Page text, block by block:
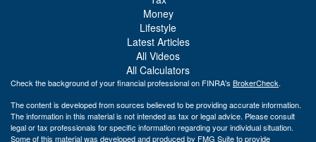
Money
Lifestyle
Latest Articles
All Videos
All Calculators
Check the background of your financial professional on FINRA's BrokerCheck.
The content is developed from sources believed to be providing accurate information.
The information in this material is not intended as tax or legal advice. Please consult
legal or tax professionals for specific information regarding your individual situation.
Some of this material was developed and produced by FMG Suite to provide